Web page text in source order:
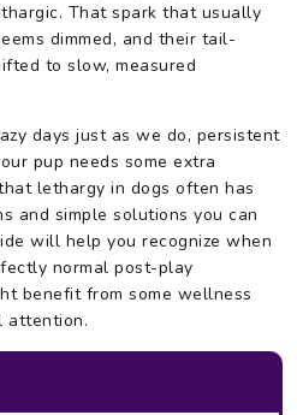
That spark that usually
dimmed, and their tail-
to slow, measured
days just as we do, persistent
pup needs some extra
lethargy in dogs often has
and simple solutions you can
will help you recognize when
normal post-play
benefit from some wellness
attention.